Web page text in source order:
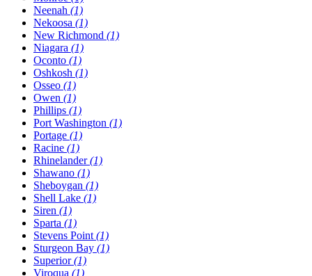
Neenah (1)
Nekoosa (1)
New Richmond (1)
Niagara (1)
Oconto (1)
Oshkosh (1)
Osseo (1)
Owen (1)
Phillips (1)
Port Washington (1)
Portage (1)
Racine (1)
Rhinelander(1)
Shawano (1)
Sheboygan (1)
Shell Lake (1)
Siren (1)
Sparta (1)
Stevens Point (1)
Sturgeon Bay (1)
Superior(1)
Viroqua (1)